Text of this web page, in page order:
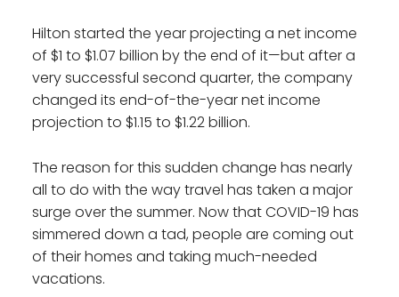
Hilton started the year projecting a net income
of $1 to $1.07 billion by the end of it—but after a
very successful second quarter, the company
changed its end-of-the-year net income
projection to $1.15 to $1.22 billion.
The reason for this sudden change has nearly
all to do with the way travel has taken a major
surge over the summer. Now that COVID-19 has
simmered down a tad, people are coming out
of their homes and taking much-needed
vacations.